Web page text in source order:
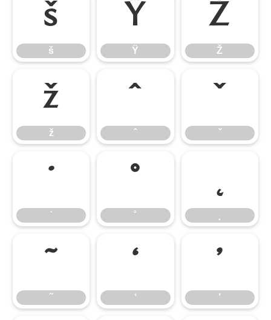
š
š
Ÿ
Ÿ
Ž
Ž
ž
ž
ˆ
ˆ
ˇ
ˇ
˙
˙
˚
˚
˛
˜
˜
‘
‘
’
’